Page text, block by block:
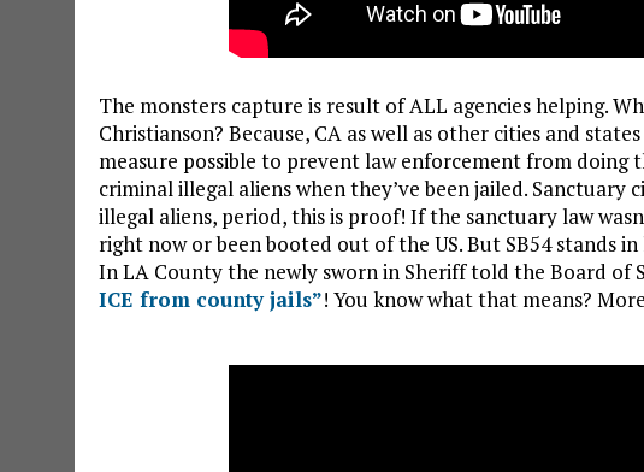
The monsters capture is result of ALL agencies helping.
Christianson? Because, CA as well as other cities and
measure possible to prevent law enforcement from doing
criminal illegal aliens when they’ve been jailed.
illegal aliens, period, this is proof! If the sanctuary law
right now or been booted out of the US. But SB54 stands
In LA County the newly sworn in Sheriff told the Board of
ICE from county jails”! You know what that means?